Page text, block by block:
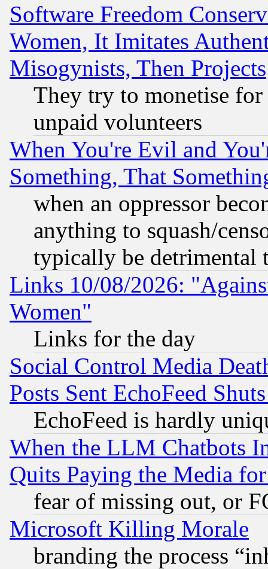
Software Freedom
Women, It Imitates
Misogynists, Then Projects
They try to monetise for
unpaid volunteers
When You're Evil and
Something, That
when an oppressor
anything to squash/
typically be detrimental
Links 10/08/2026:
Women"
Links for the day
Social Control Media
Posts Sent EchoFeed
EchoFeed is hardly
When the LLM Chatbots
Quits Paying the Media
fear of missing out, or
Microsoft Killing Morale
branding the process